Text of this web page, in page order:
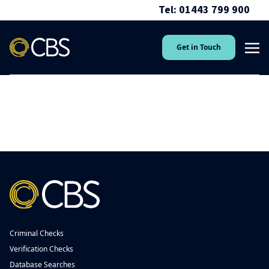
Tel: 01443 799 900
Get in Touch
Criminal Checks
Verification Checks
Database Searches